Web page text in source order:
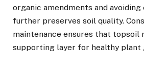
organic amendments and
further preserves soil quality.
maintenance ensures that topsoil
supporting layer for healthy plant